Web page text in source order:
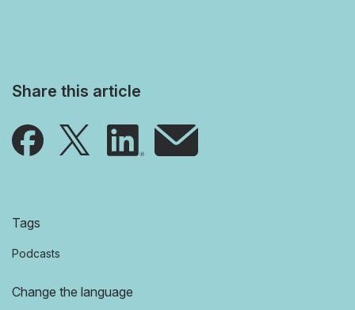
Share this article
Tags
Podcasts
Change the language